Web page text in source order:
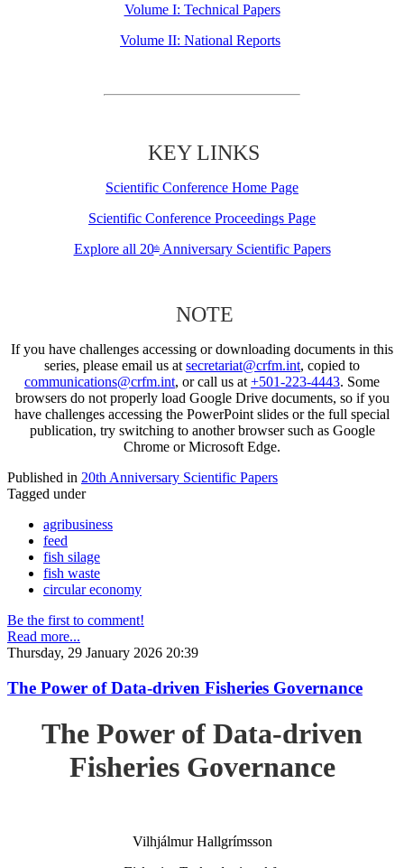
Volume I: Technical Papers
Volume II: National Reports
KEY LINKS
Scientific Conference Home Page
Scientific Conference Proceedings Page
Explore all 20thAnniversary Scientific Papers
NOTE
If you have challenges accessing or downloading documents in this
series, please email us at secretariat@crfm.int, copied to
communications@crfm.int, or call us at +501-223-4443. Some
browsers do not properly load Google Drive documents, so if you
have challenges accessing the PowerPoint slides or the full special
publication, try switching to another browser such as Google
Chrome or Microsoft Edge.
Published in 20th Anniversary Scientific Papers
Tagged under
agribusiness
feed
fish silage
fish waste
circular economy
Be the first to comment!
Read more...
Thursday, 29 January 2026 20:39
The Power of Data-driven Fisheries Governance
The Power of Data-driven
Fisheries Governance
Vilhjálmur Hallgrímsson